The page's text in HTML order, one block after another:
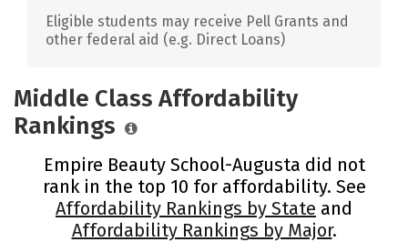
Eligible students may receive Pell Grants and
other federal aid (e.g. Direct Loans)
Middle Class Affordability
Rankings
Empire Beauty School-Augusta did not
rank in the top 10 for affordability. See
Affordability Rankings by State and
Affordability Rankings by Major.